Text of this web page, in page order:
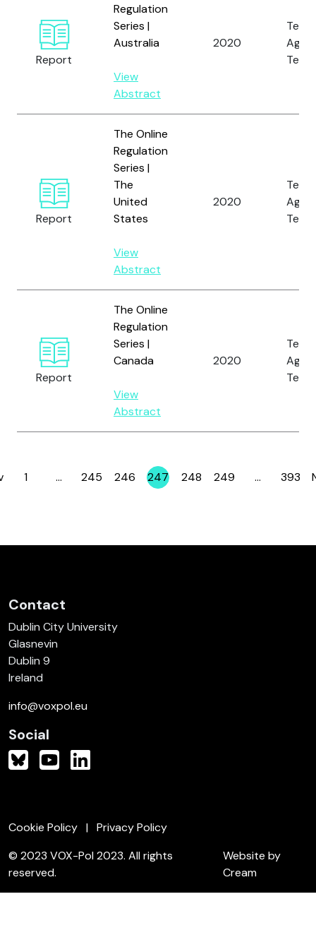
Report
Regulation
Series |
Australia
View
Abstract
2020
Tech
Report
The Online
Regulation
Series |
The
United
States
View
Abstract
2020
Tech
Report
The Online
Regulation
Series |
Canada
View
Abstract
2020
Tech
Page
1 … Page
245 Page
246 Page
247 Page
248 Page
249 … Page
393
Contact
Dublin City University
Glasnevin
Dublin 9
Ireland
info@voxpol.eu
Social
Cookie Policy
Privacy Policy
© 2023 VOX-Pol 2023. All rights
reserved.
Website by
Cream